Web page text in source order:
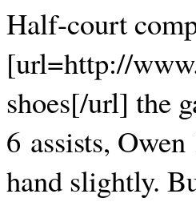
Half-court
[url=http://
shoes[/url] the
6 assists,
hand slightly.